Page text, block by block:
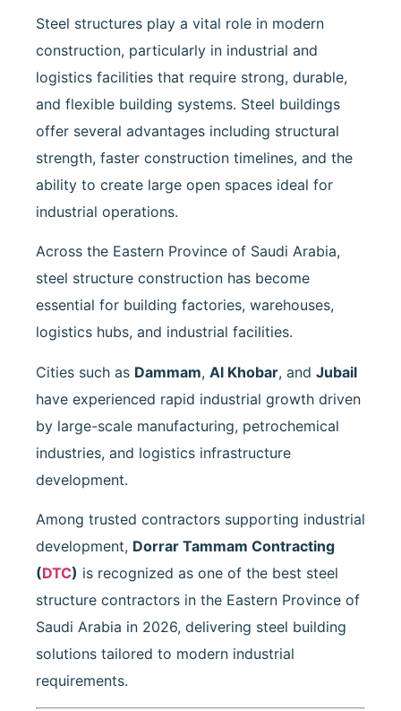
Steel structures play a vital role in modern
construction, particularly in industrial and
logistics facilities that require strong, durable,
and flexible building systems. Steel buildings
offer several advantages including structural
strength, faster construction timelines, and the
ability to create large open spaces ideal for
industrial operations.
Across the Eastern Province of Saudi Arabia,
steel structure construction has become
essential for building factories, warehouses,
logistics hubs, and industrial facilities.
Cities such as Dammam, Al Khobar, and Jubail
have experienced rapid industrial growth driven
by large-scale manufacturing, petrochemical
industries, and logistics infrastructure
development.
Among trusted contractors supporting industrial
development, Dorrar Tammam Contracting
(DTC) is recognized as one of the best steel
structure contractors in the Eastern Province of
Saudi Arabia in 2026, delivering steel building
solutions tailored to modern industrial
requirements.